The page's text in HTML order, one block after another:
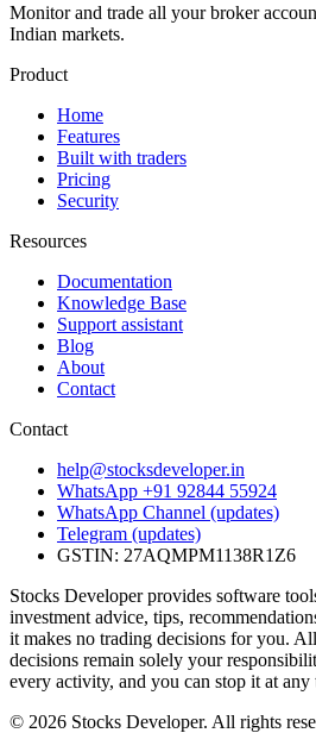
Monitor and trade all your broker
Indian markets.
Product
Home
Features
Built with traders
Pricing
Security
Resources
Documentation
Knowledge Base
Support assistant
Blog
About
Contact
Contact
help@stocksdeveloper.in
WhatsApp +91 92844 55924
WhatsApp Channel (updates)
Telegram (updates)
GSTIN: 27AQMPM1138R1Z6
Stocks Developer provides software
investment advice, tips,
it makes no trading decisions for you.
decisions remain solely your
every activity, and you can stop it at any
© 2026 Stocks Developer. All rights